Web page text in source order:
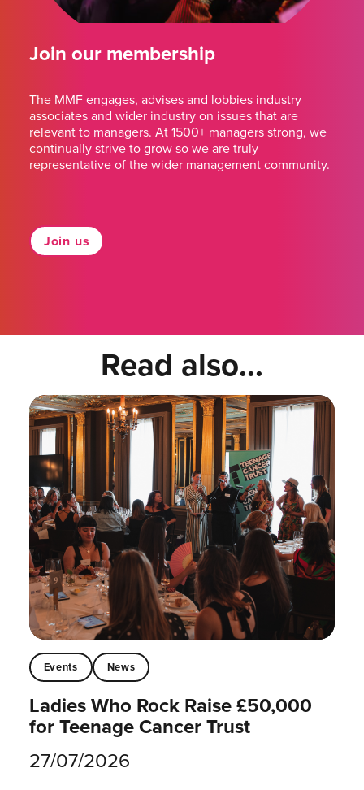
Join our membership
The MMF engages, advises and lobbies industry
associates and wider industry on issues that are
relevant to managers. At 1500+ managers strong, we
continually strive to grow so we are truly
representative of the wider management community.
Join us
Read also...
Events News
Ladies Who Rock Raise £50,000
for Teenage Cancer Trust
27/07/2026